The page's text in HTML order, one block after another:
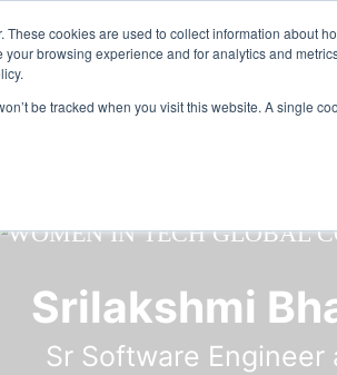
cookies are used to collect information about
browsing experience and for analytics and
be tracked when you visit this website. A single
Srilakshmi
Sr Software Engineer